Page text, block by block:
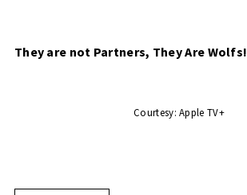
They are not Partners, They Are Wolfs!
Courtesy: Apple TV+